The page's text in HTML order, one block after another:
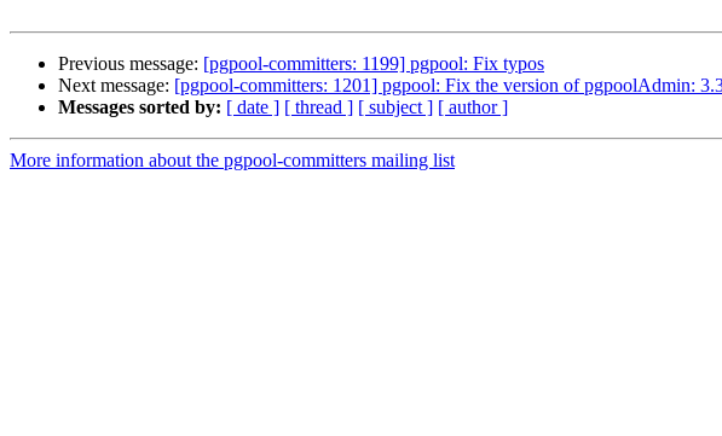
Previous message: [pgpool-committers: 1199] pgpool: Fix typos
Next message: [pgpool-committers: 1201] pgpool: Fix the version of pgpoolAdmin:
Messages sorted by: [ date ] [ thread ] [ subject ] [ author ]
More information about the pgpool-committers mailing list